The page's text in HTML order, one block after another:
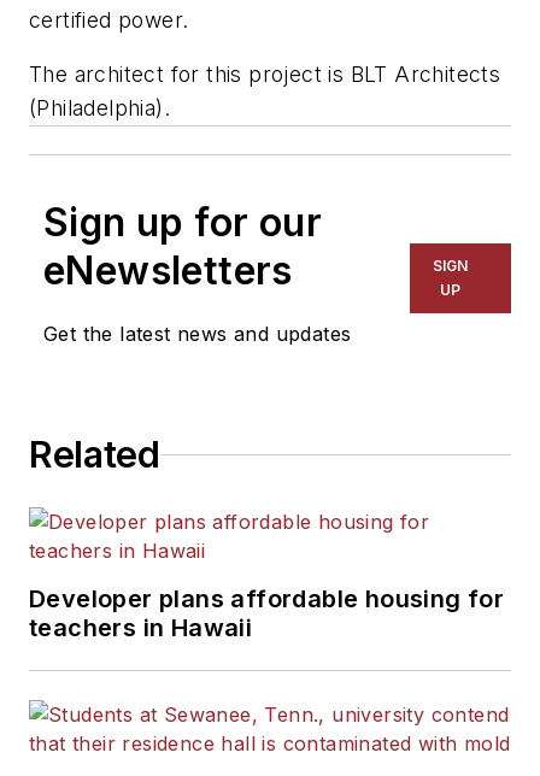
certified power.
The architect for this project is BLT Architects
(Philadelphia).
Sign up for our
eNewsletters
Get the latest news and updates
SIGN
UP
Related
Developer plans affordable housing for
teachers in Hawaii